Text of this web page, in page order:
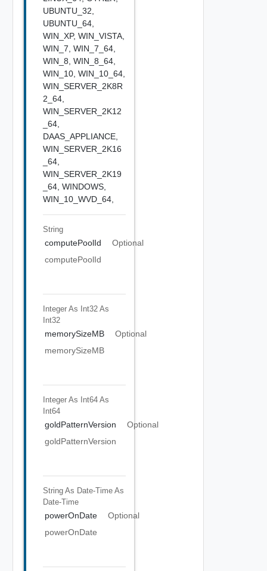
UBUNTU_32,
UBUNTU_64,
WIN_XP, WIN_VISTA,
WIN_7, WIN_7_64,
WIN_8, WIN_8_64,
WIN_10, WIN_10_64,
WIN_SERVER_2K8R
2_64,
WIN_SERVER_2K12
_64,
DAAS_APPLIANCE,
WIN_SERVER_2K16
_64,
WIN_SERVER_2K19
_64, WINDOWS,
WIN_10_WVD_64,
String
computePoolId
Optional
computePoolId
Integer As Int32 As
Int32
memorySizeMB
Optional
memorySizeMB
Integer As Int64 As
Int64
goldPatternVersion
Optional
goldPatternVersion
String As Date-Time As
Date-Time
powerOnDate
Optional
powerOnDate